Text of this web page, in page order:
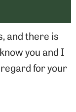
and there is
you and I
for your